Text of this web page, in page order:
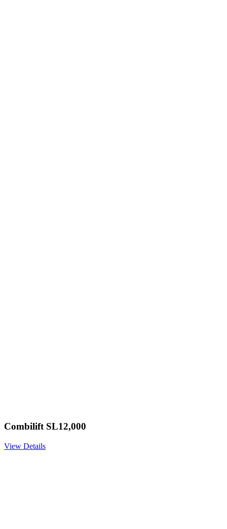
Combilift SL12,000
View Details